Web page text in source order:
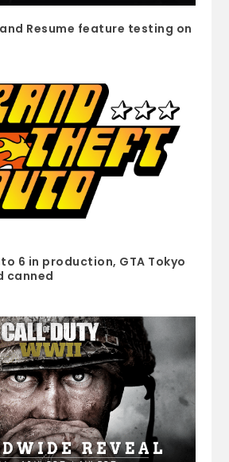
and Resume feature testing on
6 in production, GTA Tokyo
canned